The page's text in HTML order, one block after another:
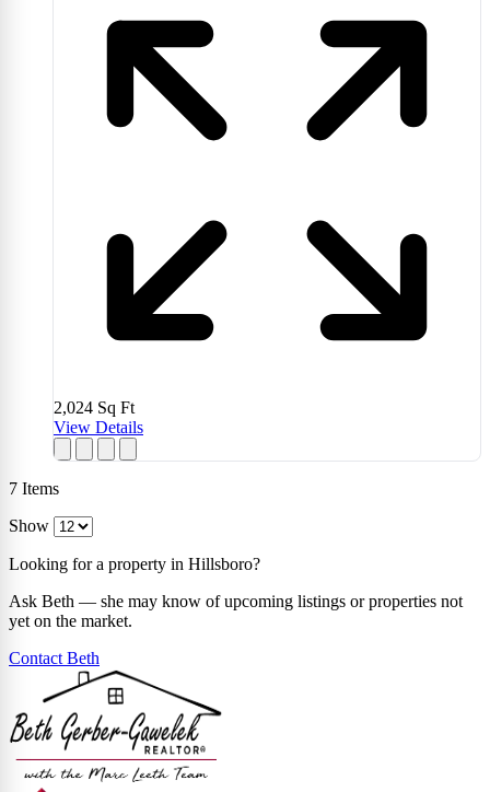
2,024 Sq Ft
View Details
7 Items
Show
Looking for a property in Hillsboro?
Ask Beth — she may know of upcoming listings or properties not
yet on the market.
Contact Beth